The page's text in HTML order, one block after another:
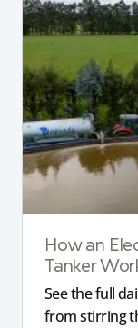
How an
Tanker
See the full
from stirring